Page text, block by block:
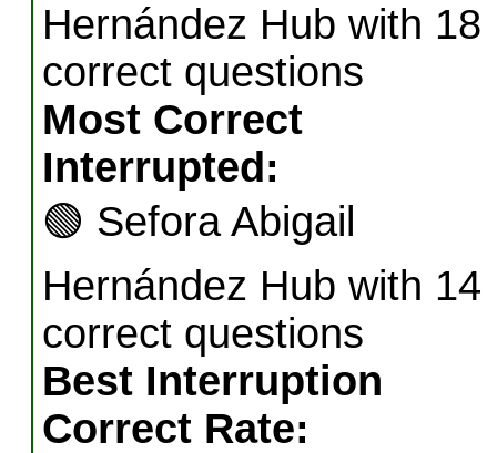
Hernández Hub with 18
correct questions
Most Correct
Interrupted:
🟢 Sefora Abigail
Hernández Hub with 14
correct questions
Best Interruption
Correct Rate: